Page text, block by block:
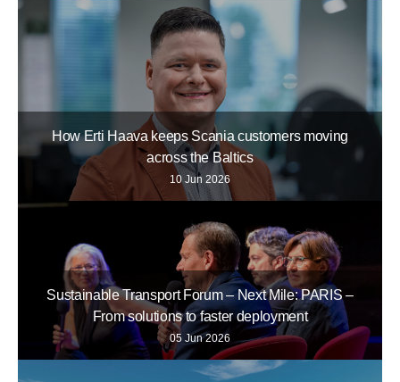
How Erti Haava keeps Scania customers moving
across the Baltics
10 Jun 2026
Sustainable Transport Forum – Next Mile: PARIS –
From solutions to faster deployment
05 Jun 2026